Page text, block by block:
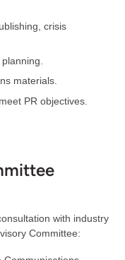
crisis
materials.
PR objectives.
with industry
Committee: